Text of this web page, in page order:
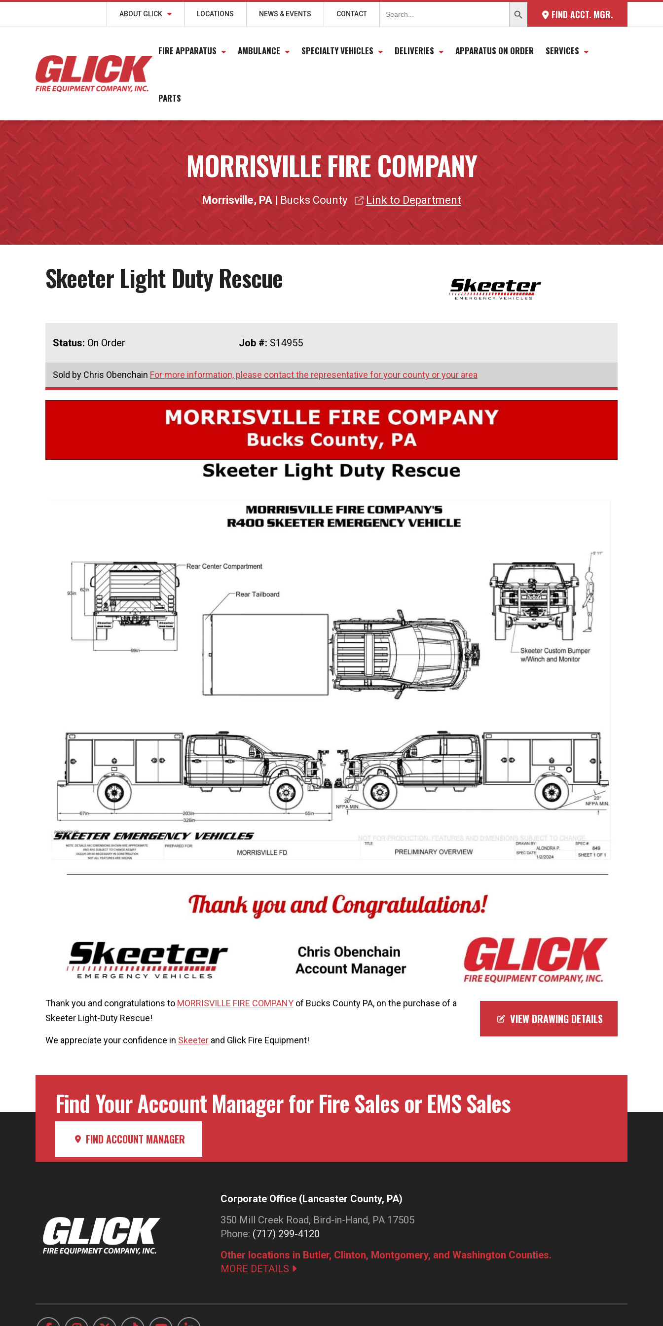
FIND ACCT. MGR.
Search
for:
ABOUT GLICK LOCATIONS NEWS & EVENTS CONTACT
FIRE APPARATUS AMBULANCE SPECIALTY VEHICLES DELIVERIES APPARATUS ON ORDER SERVICES
PARTS
MORRISVILLE FIRE COMPANY
Morrisville, PA| Bucks County Link to Department
Skeeter Light Duty Rescue
Status: On Order Job #: S14955
Sold by Chris Obenchain For more information, please contact the representative for your county or your area
VIEW DRAWING DETAILS
Thank you and congratulations to MORRISVILLE FIRE COMPANY of Bucks County PA, on the purchase of a
Skeeter Light-Duty Rescue!
We appreciate your confidence in Skeeter and Glick Fire Equipment!
Find Your Account Manager for Fire Sales or EMS Sales
FIND ACCOUNT MANAGER
Corporate Office (Lancaster County, PA)
350 Mill Creek Road, Bird-in-Hand, PA 17505
Phone: (717) 299-4120
Other locations in Butler, Clinton, Montgomery, and Washington Counties.
MORE DETAILS